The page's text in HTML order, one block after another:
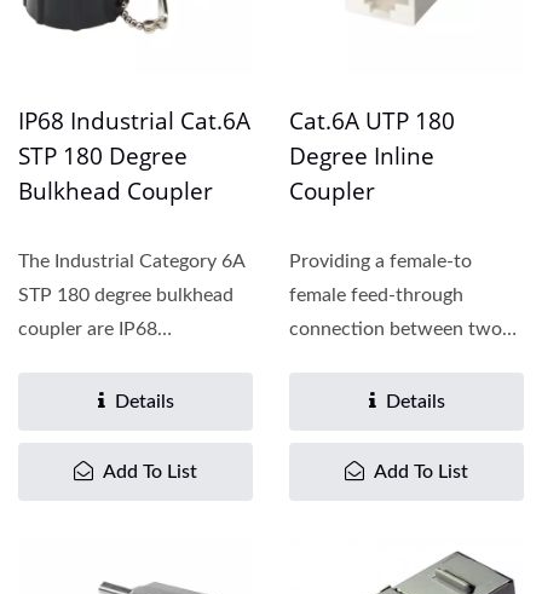
IP68 Industrial Cat.6A
STP 180 Degree
Bulkhead Coupler
The Industrial Category 6A
STP 180 degree bulkhead
coupler are IP68
Details
Add To List
Cat.6A UTP 180
Degree Inline
Coupler
Providing a female-to
female feed-through
connection between two
Details
Add To List